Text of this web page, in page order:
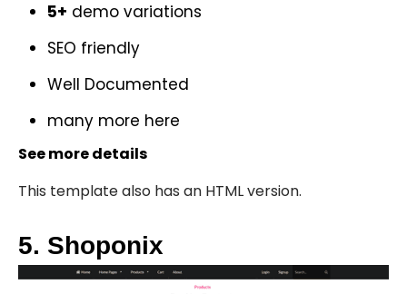
5+ demo variations
SEO friendly
Well Documented
many more here
See more details
This template also has an HTML version.
5. Shoponix